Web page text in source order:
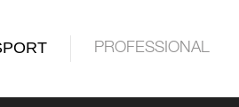
PROFESSIONAL